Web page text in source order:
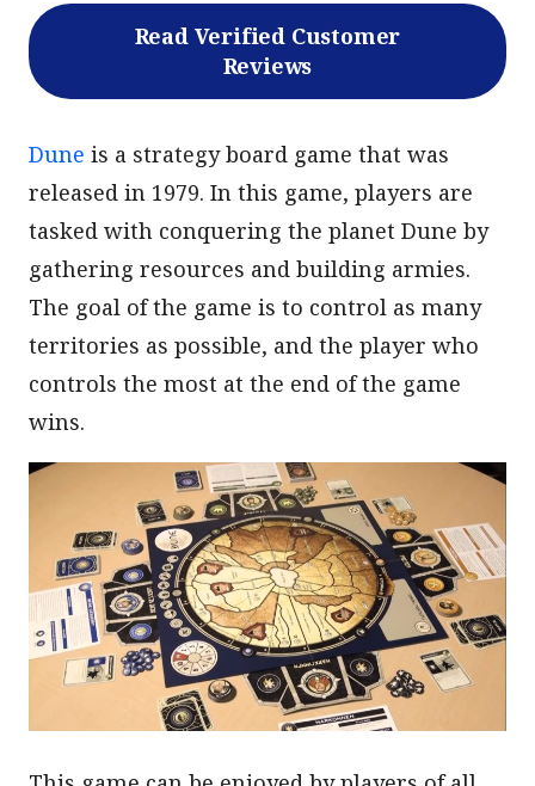
Read Verified Customer
Reviews
Dune is a strategy board game that was
released in 1979. In this game, players are
tasked with conquering the planet Dune by
gathering resources and building armies.
The goal of the game is to control as many
territories as possible, and the player who
controls the most at the end of the game
wins.